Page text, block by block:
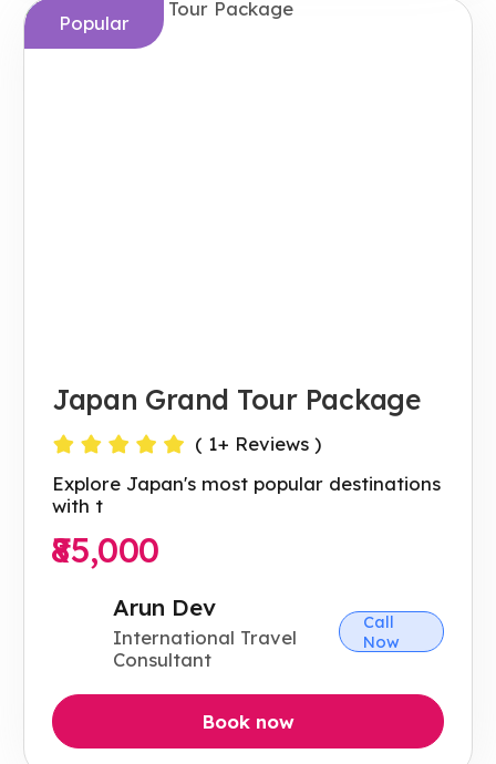
Popular
Japan Grand Tour Package
( 1+ Reviews )
Explore Japan's most popular destinations
with t
₹85,000
Arun Dev
International Travel
Consultant
Call
Now
Book now